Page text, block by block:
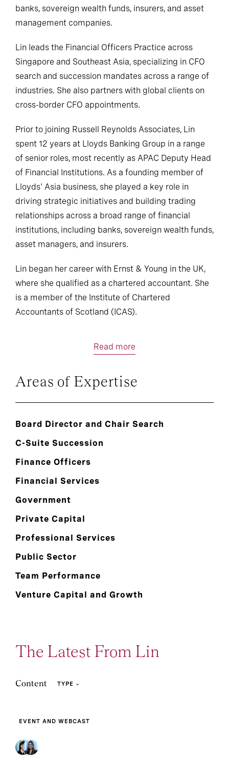
banks, sovereign wealth funds, insurers, and asset
management companies.
Lin leads the Financial Officers Practice across
Singapore and Southeast Asia, specializing in CFO
search and succession mandates across a range of
industries. She also partners with global clients on
cross-border CFO appointments.
Prior to joining Russell Reynolds Associates, Lin
spent 12 years at Lloyds Banking Group in a range
of senior roles, most recently as APAC Deputy Head
of Financial Institutions. As a founding member of
Lloyds' Asia business, she played a key role in
driving strategic initiatives and building trading
relationships across a broad range of financial
institutions, including banks, sovereign wealth funds,
asset managers, and insurers.
Lin began her career with Ernst & Young in the UK,
where she qualified as a chartered accountant. She
is a member of the Institute of Chartered
Accountants of Scotland (ICAS).
Read more
Areas of Expertise
Board Director and Chair Search
C-Suite Succession
Finance Officers
Financial Services
Government
Private Capital
Professional Services
Public Sector
Team Performance
Venture Capital and Growth
The Latest From Lin
Content TYPE
Article
EVENT AND WEBCAST